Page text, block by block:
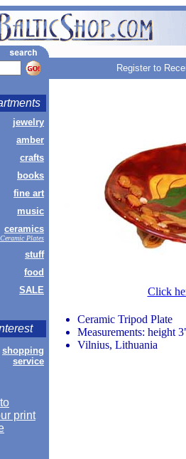
Register to
jewelry
amber
crafts
books
fine art
music
ceramics
Ceramic Plates
stuff
food
SALE
shopping
service
print
Click
Ceramic Tripod Plate
Measurements: height
Vilnius, Lithuania